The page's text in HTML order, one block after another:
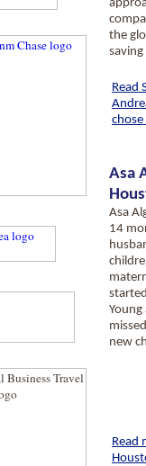
the
saving
Read
Asa
Asa
14
new
Read